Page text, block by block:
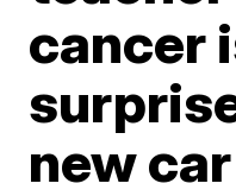
cancer
new car